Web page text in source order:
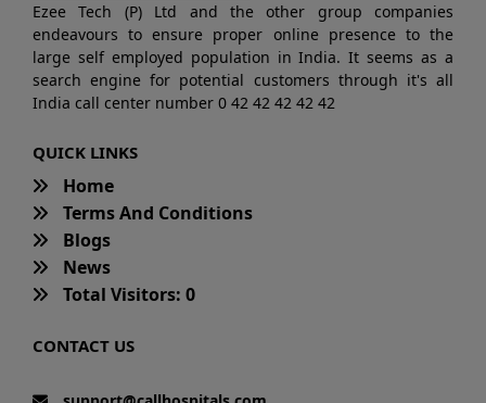
Ezee Tech (P) Ltd and the other group companies
endeavours to ensure proper online presence to the
large self employed population in India. It seems as a
search engine for potential customers through it's all
India call center number 0 42 42 42 42 42
QUICK LINKS
Home
Terms And Conditions
Blogs
News
Total Visitors: 0
CONTACT US